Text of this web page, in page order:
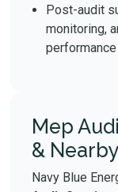
Post-audit
monitoring,
performance
Mep
&
Navy Blue